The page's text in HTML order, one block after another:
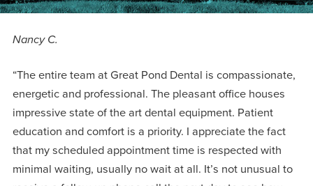
Nancy C.
“The entire team at Great Pond Dental is compassionate,
energetic and professional. The pleasant office houses
impressive state of the art dental equipment. Patient
education and comfort is a priority. I appreciate the fact
that my scheduled appointment time is respected with
minimal waiting, usually no wait at all. It’s not unusual to